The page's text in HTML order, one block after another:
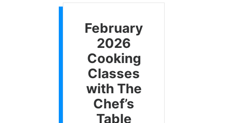
February
2026
Cooking
Classes
with The
Chef’s
Table